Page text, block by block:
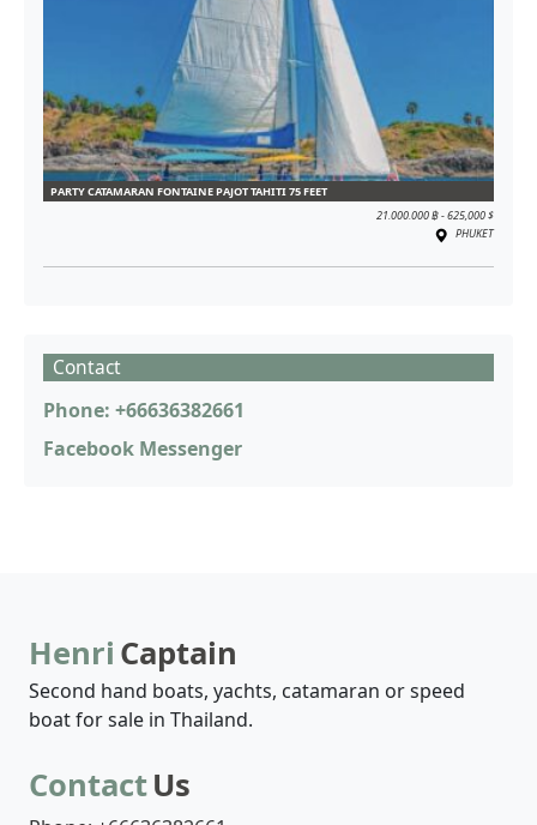
PARTY CATAMARAN FONTAINE PAJOT TAHITI 75 FEET
21.000.000 ฿ - 625,000 $
PHUKET
Contact
Phone: +66636382661
Facebook Messenger
Henri Captain
Second hand boats, yachts, catamaran or speed
boat for sale in Thailand.
ContactUs